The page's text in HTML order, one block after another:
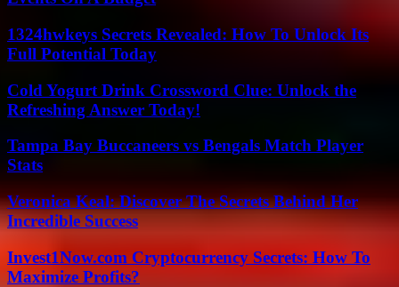
1324hwkeys Secrets Revealed: How To Unlock Its
Full Potential Today
Cold Yogurt Drink Crossword Clue: Unlock the
Refreshing Answer Today!
Tampa Bay Buccaneers vs Bengals Match Player
Stats
Veronica Keal: Discover The Secrets Behind Her
Incredible Success
Invest1Now.com Cryptocurrency Secrets: How To
Maximize Profits?